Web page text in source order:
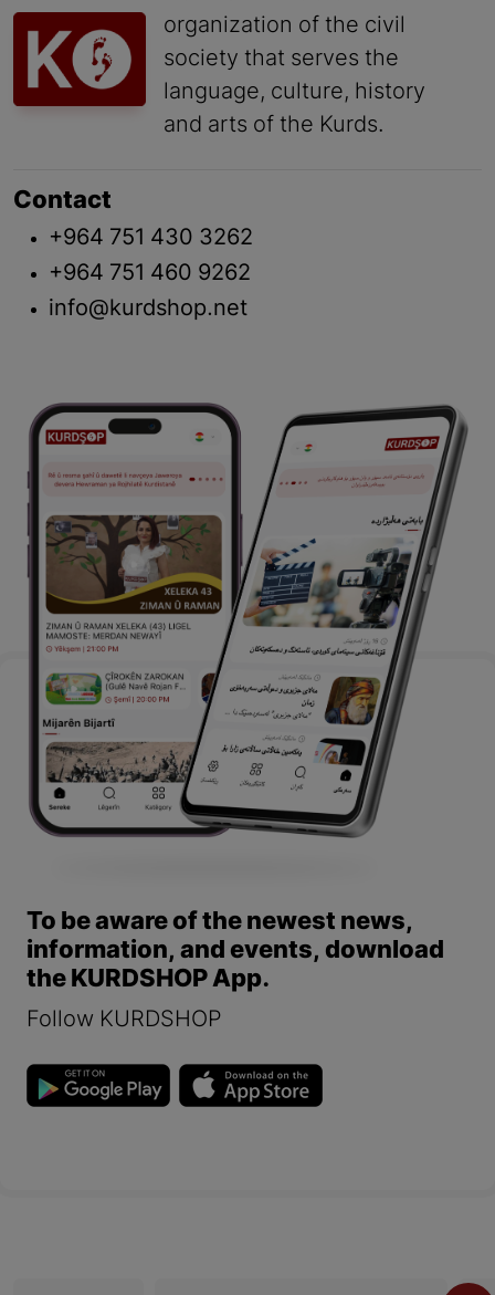
organization of the civil
society that serves the
language, culture, history
and arts of the Kurds.
Contact
+964 751 430 3262
+964 751 460 9262
info@kurdshop.net
To be aware of the newest news,
information, and events, download
the KURDSHOP App.
Follow KURDSHOP